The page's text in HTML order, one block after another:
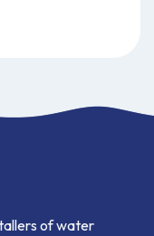
of water